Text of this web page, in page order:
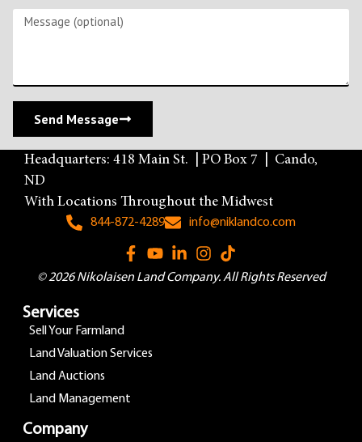
Send Message
Headquarters: 418 Main St. | PO Box 7 | Cando,
ND
With Locations Throughout the Midwest
844-872-4289 info@niklandco.com
© 2026 Nikolaisen Land Company. All Rights Reserved
Services
Sell Your Farmland
Land Valuation Services
Land Auctions
Land Management
Company